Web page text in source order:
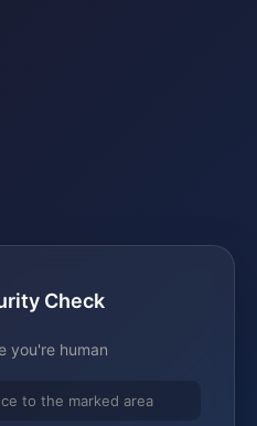
Check
you're human
to the marked area